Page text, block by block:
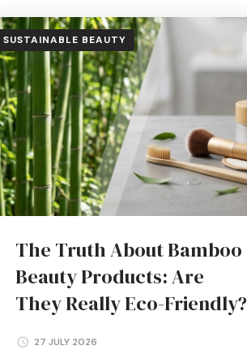
SUSTAINABLE BEAUTY
The Truth About Bamboo
Beauty Products: Are
They Really Eco-Friendly?
27 JULY 2026